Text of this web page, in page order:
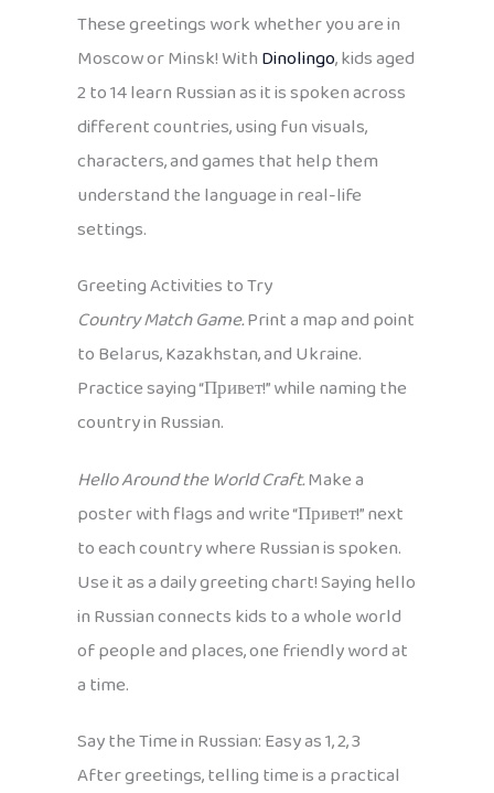
These greetings work whether you are in
Moscow or Minsk! WithDinolingo, kids aged
2 to 14 learn Russian as it is spoken across
different countries, using fun visuals,
characters, and games that help them
understand the language in real-life
settings.
Greeting Activities to Try
Country Match Game.Print a map and point
to Belarus, Kazakhstan, and Ukraine.
Practice saying “Привет!” while naming the
country in Russian.
Hello Around the World Craft.Make a
poster with flags and write “Привет!” next
to each country where Russian is spoken.
Use it as a daily greeting chart! Saying hello
in Russian connects kids to a whole world
of people and places, one friendly word at
a time.
Say the Time in Russian: Easy as 1, 2, 3
After greetings, telling time is a practical